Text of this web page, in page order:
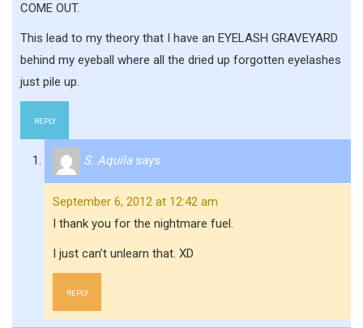
COME OUT.
This lead to my theory that I have an EYELASH GRAVEYARD
behind my eyeball where all the dried up forgotten eyelashes
just pile up.
REPLY
S. Aquila says:
September 6, 2012 at 12:42 am
I thank you for the nightmare fuel.
I just can’t unlearn that. XD
REPLY